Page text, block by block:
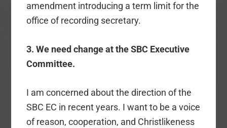
amendment introducing a term limit for the
office of recording secretary.
3. We need change at the SBC Executive
Committee.
I am concerned about the direction of the
SBC EC in recent years. I want to be a voice
of reason, cooperation, and Christlikeness